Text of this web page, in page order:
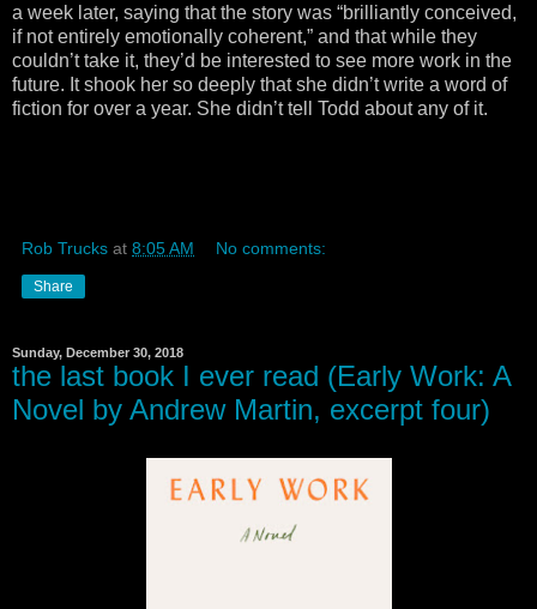
a week later, saying that the story was “brilliantly conceived,
if not entirely emotionally coherent,” and that while they
couldn’t take it, they’d be interested to see more work in the
future. It shook her so deeply that she didn’t write a word of
fiction for over a year. She didn’t tell Todd about any of it.
Rob Trucks at 8:05 AM No comments:
Share
Sunday, December 30, 2018
the last book I ever read (Early Work: A
Novel by Andrew Martin, excerpt four)